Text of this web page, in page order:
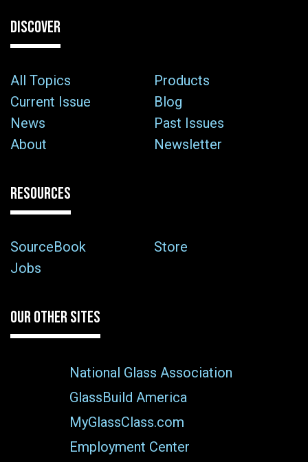
DISCOVER
All Topics
Products
Current Issue
Blog
News
Past Issues
About
Newsletter
RESOURCES
SourceBook
Store
Jobs
OUR OTHER SITES
National Glass Association
GlassBuild America
MyGlassClass.com
Employment Center